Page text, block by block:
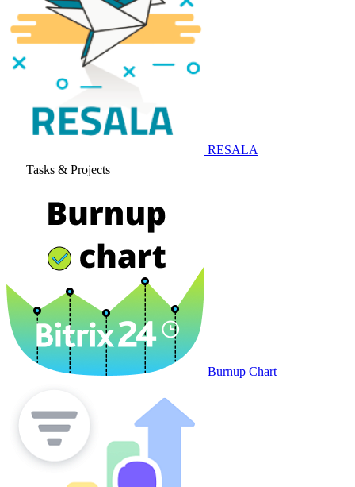
RESALA
Tasks & Projects
Burnup Chart